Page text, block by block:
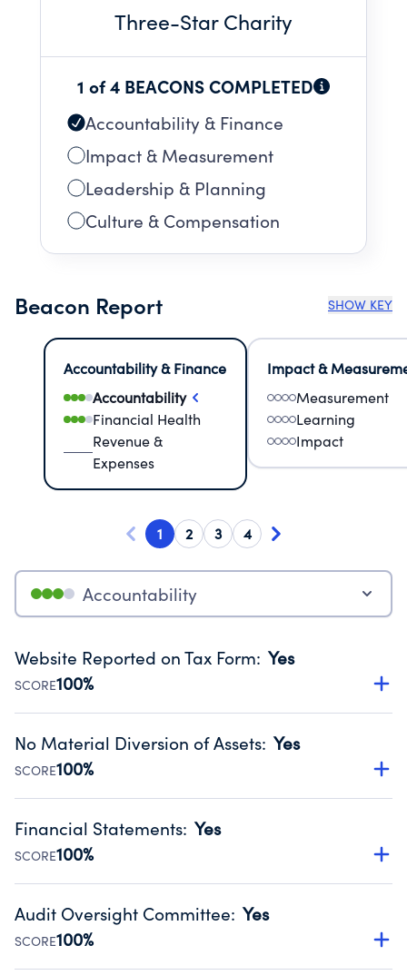
Three-Star Charity
1 of 4 BEACONS COMPLETED
Accountability & Finance
Impact & Measurement
Leadership & Planning
Culture & Compensation
Beacon Report SHOW KEY
Accountability & Finance
Accountability
Financial Health
Revenue &
Expenses
Impact &
Measurement
Learning
Impact
1 2 3 4
Accountability
Website Reported on Tax Form: Yes
SCORE100%
Disclosing the charity’s website promotes transparency
Public data from IRS Form 990. Fiscal Year 2025.
No Material Diversion of Assets: Yes
SCORE100%
Organizations report 'Yes' to confirm that no material
occurred during their fiscal year.
Source:Public data from IRS Form 990. Fiscal Year 2025.
Financial Statements: Yes
SCORE100%
Has financial statements audited by an independent
Public data from IRS Form 990. Fiscal Year 2025.
Audit Oversight Committee: Yes
SCORE100%
Has a committee responsible for selection and oversight